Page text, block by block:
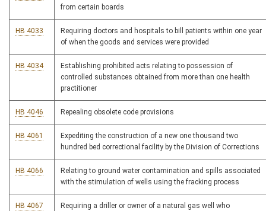
from certain boards
HB 4033
Requiring doctors and hospitals to bill patients within one year
of when the goods and services were provided
HB 4034
Establishing prohibited acts relating to possession of
controlled substances obtained from more than one health
practitioner
HB 4046 Repealing obsolete code provisions
HB 4061
Expediting the construction of a new one thousand two
hundred bed correctional facility by the Division of Corrections
HB 4066
Relating to ground water contamination and spills associated
with the stimulation of wells using the fracking process
HB 4067
Requiring a driller or owner of a natural gas well who